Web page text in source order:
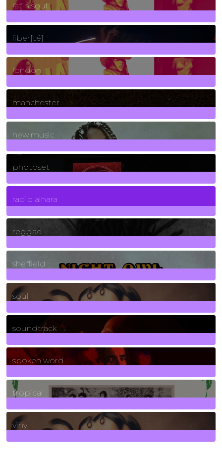
latin soul
24Posts
liber[té]
8Posts
london
1Posts
manchester
970Posts
new music
3266Posts
photoset
4Posts
radio alhara
30Posts
reggae
21Posts
sheffield
23Posts
soul
278Posts
soundtrack
40Posts
spoken word
11Posts
tropical
2Posts
vinyl